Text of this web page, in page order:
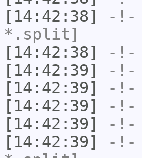
[14:42:38]
-!-
*.split]
[14:42:38]
-!-
[14:42:39]
-!-
[14:42:39]
-!-
[14:42:39]
-!-
[14:42:39]
-!-
[14:42:39]
-!-